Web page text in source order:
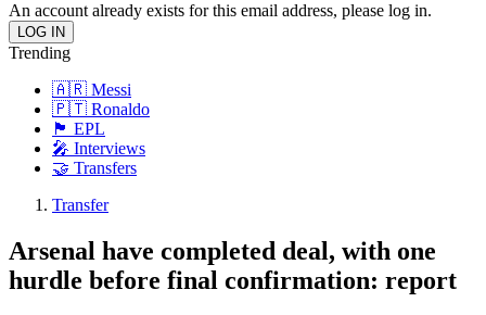
An account already exists for this email address, please log in.
Trending
🇦🇷 Messi
🇵🇹 Ronaldo
🏴󠁧󠁢󠁥󠁮󠁧󠁿 EPL
🎤 Interviews
🤝 Transfers
Transfer
Arsenal have completed deal, with one
hurdle before final confirmation: report